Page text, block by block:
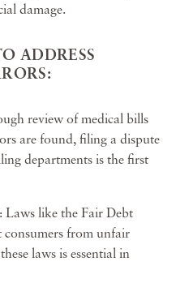
damage.
ADDRESS
review of medical bills
are found, filing a dispute
departments is the first
Laws like the Fair Debt
consumers from unfair
laws is essential in